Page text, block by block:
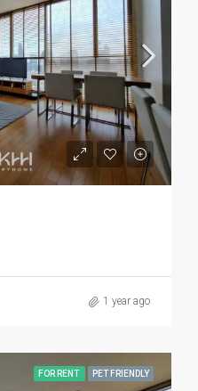
1 year ago
FOR RENT PET FRIENDLY